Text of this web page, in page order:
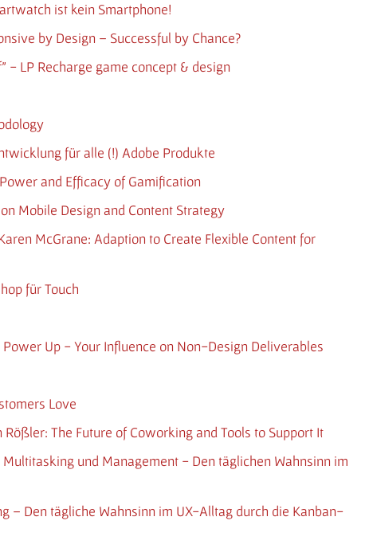
ist kein Smartphone!
by Design – Successful by Chance?
- LP Recharge game concept & design
für alle (!) Adobe Produkte
and Efficacy of Gamification
Mobile Design and Content Strategy
McGrane: Adaption to Create Flexible Content for
für Touch
Power Up - Your Influence on Non-Design Deliverables
Love
The Future of Coworking and Tools to Support It
Multitasking und Management - Den täglichen Wahnsinn im
– Den tägliche Wahnsinn im UX-Alltag durch die Kanban-